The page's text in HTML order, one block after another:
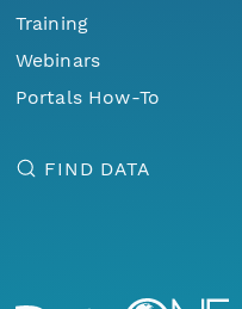
Training
Webinars
Portals How-To
FIND DATA